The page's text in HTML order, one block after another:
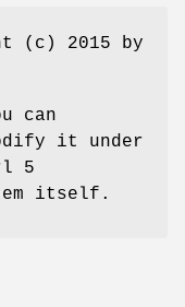
(c) 2015 by
can
it under
5
itself.